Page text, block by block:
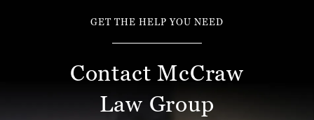
GET THE HELP YOU NEED
Contact McCraw
Law Group